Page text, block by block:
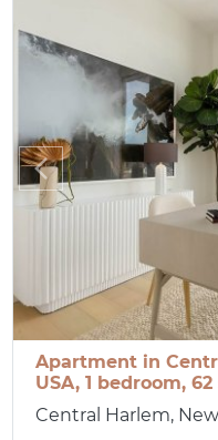
Apartment in
USA, 1 bedroom,
Central Harlem,